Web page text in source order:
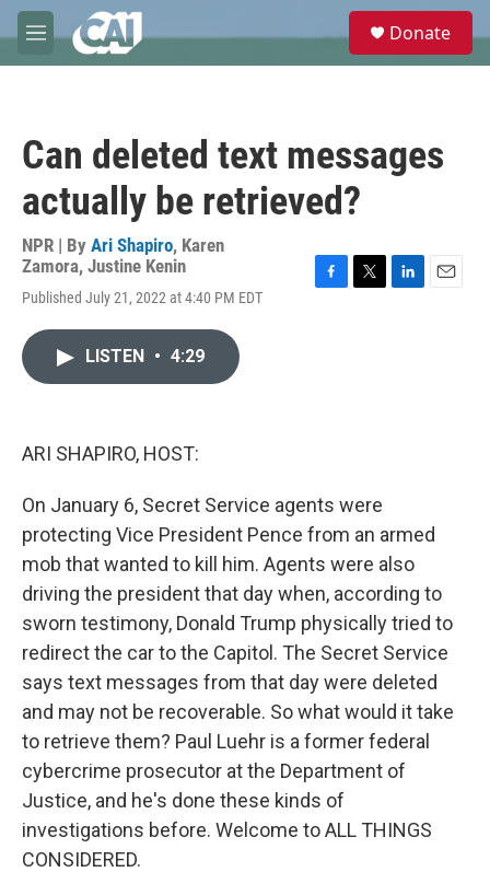
Skip to main content
M
e
e
Donate
Can deleted text messages
actually be retrieved?
NPR | By Ari Shapiro, Karen
Zamora, Justine Kenin
Published July 21, 2022 at 4:40 PM EDT
LISTEN • 4:29
ARI SHAPIRO, HOST:
On January 6, Secret Service agents were
protecting Vice President Pence from an armed
mob that wanted to kill him. Agents were also
driving the president that day when, according to
sworn testimony, Donald Trump physically tried to
redirect the car to the Capitol. The Secret Service
says text messages from that day were deleted
and may not be recoverable. So what would it take
to retrieve them? Paul Luehr is a former federal
cybercrime prosecutor at the Department of
Justice, and he's done these kinds of
investigations before. Welcome to ALL THINGS
CONSIDERED.